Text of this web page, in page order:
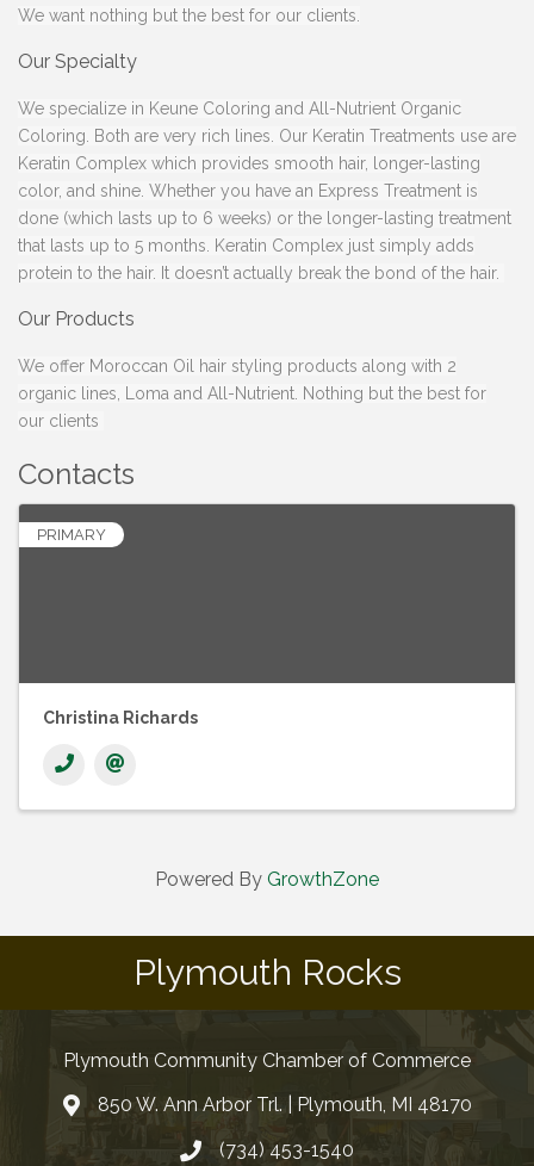
We want nothing but the best for our clients.
Our Specialty
We specialize in Keune Coloring and All-Nutrient Organic
Coloring. Both are very rich lines. Our Keratin Treatments use are
Keratin Complex which provides smooth hair, longer-lasting
color, and shine. Whether you have an Express Treatment is
done (which lasts up to 6 weeks) or the longer-lasting treatment
that lasts up to 5 months. Keratin Complex just simply adds
protein to the hair. It doesn’t actually break the bond of the hair.
Our Products
We offer Moroccan Oil hair styling products along with 2
organic lines, Loma and All-Nutrient. Nothing but the best for
our clients
Contacts
PRIMARY
Christina Richards
Powered By GrowthZone
Plymouth Rocks
Plymouth Community Chamber of Commerce
850 W. Ann Arbor Trl. | Plymouth, MI 48170
(734) 453-1540